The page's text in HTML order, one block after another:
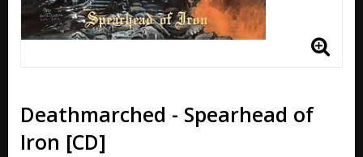
Deathmarched - Spearhead of
Iron [CD]